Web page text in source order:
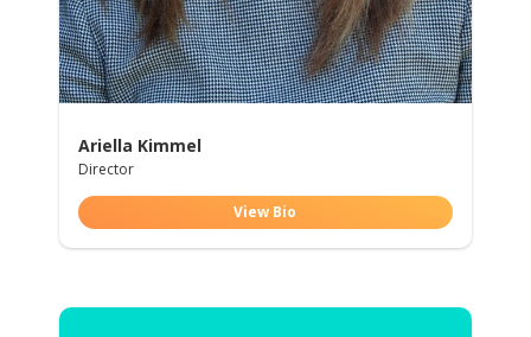
Ariella Kimmel
Director
View Bio